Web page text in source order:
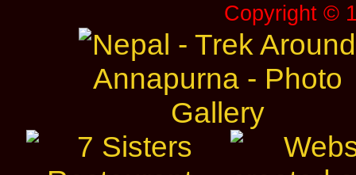
Copyright ©